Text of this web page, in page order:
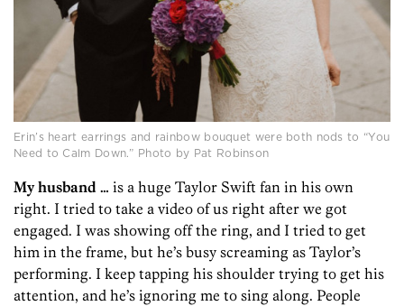
Erin’s heart earrings and rainbow bouquet were both nods to “You
Need to Calm Down.” Photo by Pat Robinson
My husband … is a huge Taylor Swift fan in his own
right. I tried to take a video of us right after we got
engaged. I was showing off the ring, and I tried to get
him in the frame, but he’s busy screaming as Taylor’s
performing. I keep tapping his shoulder trying to get his
attention, and he’s ignoring me to sing along. People